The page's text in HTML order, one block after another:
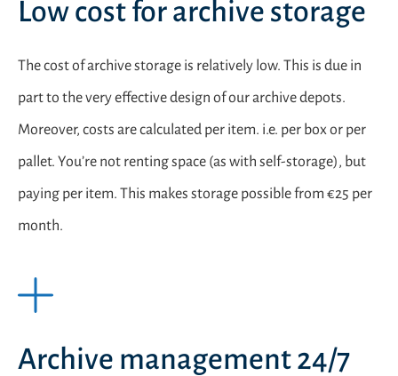
Low cost for archive storage
The cost of archive storage is relatively low. This is due in
part to the very effective design of our archive depots.
Moreover, costs are calculated per item. i.e. per box or per
pallet. You’re not renting space (as with self-storage), but
paying per item. This makes storage possible from €25 per
month.
Archive management 24/7